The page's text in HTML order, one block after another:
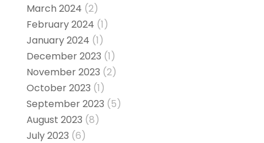
March 2024 (2)
February 2024 (1)
January 2024 (1)
December 2023 (1)
November 2023 (2)
October 2023 (1)
September 2023 (5)
August 2023 (8)
July 2023 (6)